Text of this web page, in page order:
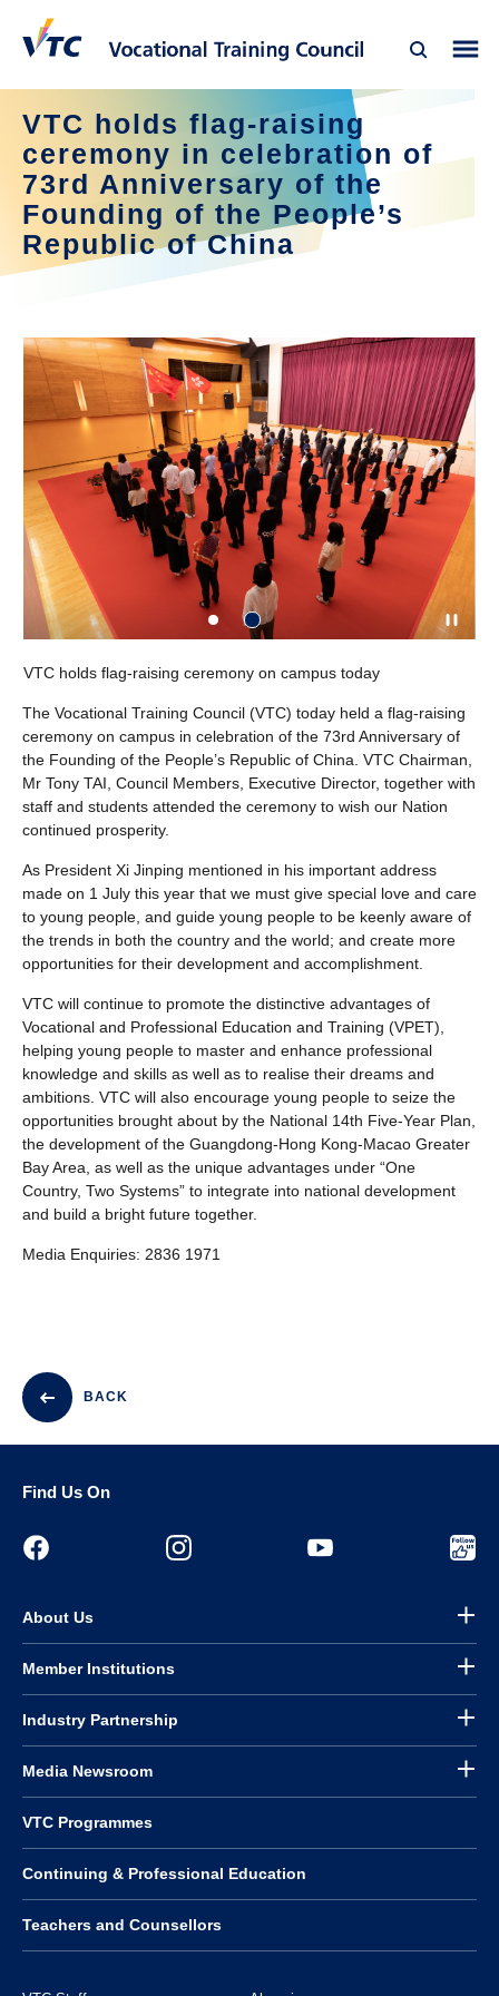
VTC holds flag-raising
ceremony in celebration of
73rd Anniversary of the
Founding of the People’s
Republic of China
VTC holds flag-raising ceremony on campus today
The Vocational Training Council (VTC) today held a flag-raising
ceremony on campus in celebration of the 73rd Anniversary of
the Founding of the People’s Republic of China. VTC Chairman,
Mr Tony TAI, Council Members, Executive Director, together with
staff and students attended the ceremony to wish our Nation
continued prosperity.
As President Xi Jinping mentioned in his important address
made on 1 July this year that we must give special love and care
to young people, and guide young people to be keenly aware of
the trends in both the country and the world; and create more
opportunities for their development and accomplishment.
VTC will continue to promote the distinctive advantages of
Vocational and Professional Education and Training (VPET),
helping young people to master and enhance professional
knowledge and skills as well as to realise their dreams and
ambitions. VTC will also encourage young people to seize the
opportunities brought about by the National 14th Five-Year Plan,
the development of the Guangdong-Hong Kong-Macao Greater
Bay Area, as well as the unique advantages under “One
Country, Two Systems” to integrate into national development
and build a bright future together.
Media Enquiries: 2836 1971
BACK
Find Us On
About Us
Member Institutions
Industry Partnership
Media Newsroom
VTC Programmes
Continuing & Professional Education
Teachers and Counsellors